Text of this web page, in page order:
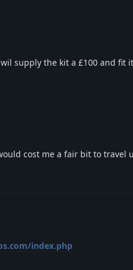
supply the kit a £100 and fit
cost me a fair bit to travel
index.php